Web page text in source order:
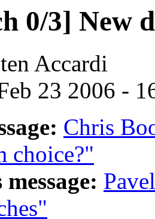
0/3] New
Accardi
23 2006 -
Chris
choice?"